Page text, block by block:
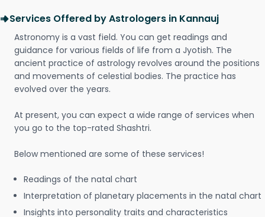
Services Offered by Astrologers in Kannauj
Astronomy is a vast field. You can get readings and
guidance for various fields of life from a Jyotish. The
ancient practice of astrology revolves around the positions
and movements of celestial bodies. The practice has
evolved over the years.
At present, you can expect a wide range of services when
you go to the top-rated Shashtri.
Below mentioned are some of these services!
Readings of the natal chart
Interpretation of planetary placements in the natal chart
Insights into personality traits and characteristics